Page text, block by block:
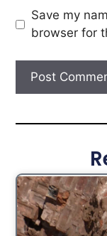
Save my
browser for